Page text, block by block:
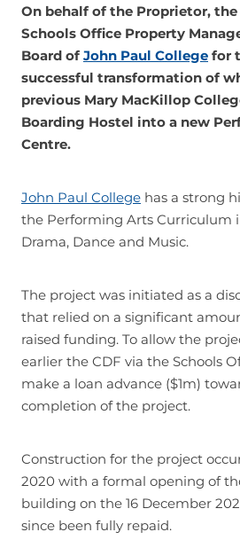
On behalf of the Proprietor,
Schools Office Property
Board ofJohn Paul Collegefor
successful transformation of
previous Mary MacKillop
Boarding Hostel into a new
Centre.
John Paul College has a strong
the Performing Arts Curriculum
Drama, Dance and Music.
The project was initiated as a
that relied on a significant
raised funding. To allow the
earlier the CDF via the Schools
make a loan advance ($1m)
completion of the project.
Construction for the project
2020 with a formal opening of
building on the 16 December
since been fully repaid.